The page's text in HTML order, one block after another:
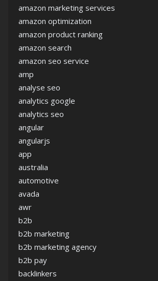
amazon marketing services
amazon optimization
amazon product ranking
amazon search
amazon seo service
amp
analyse seo
analytics google
analytics seo
angular
angularjs
app
australia
automotive
avada
awr
b2b
b2b marketing
b2b marketing agency
b2b pay
backlinkers